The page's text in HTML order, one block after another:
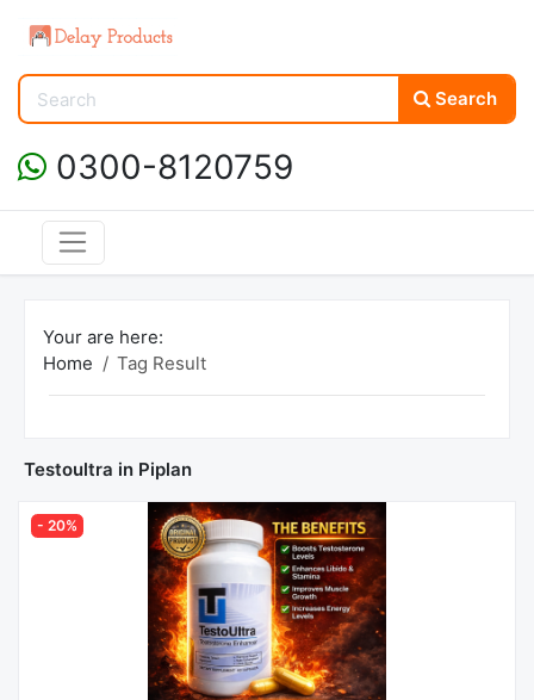
Search
0300-8120759
Your are here:
Home
Tag Result
Testoultra in Piplan
- 20%